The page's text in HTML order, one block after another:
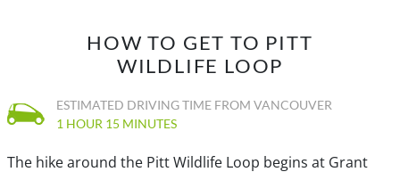
HOW TO GET TO PITT
WILDLIFE LOOP
ESTIMATED DRIVING TIME FROM VANCOUVER
1 HOUR 15 MINUTES
The hike around the Pitt Wildlife Loop begins at Grant